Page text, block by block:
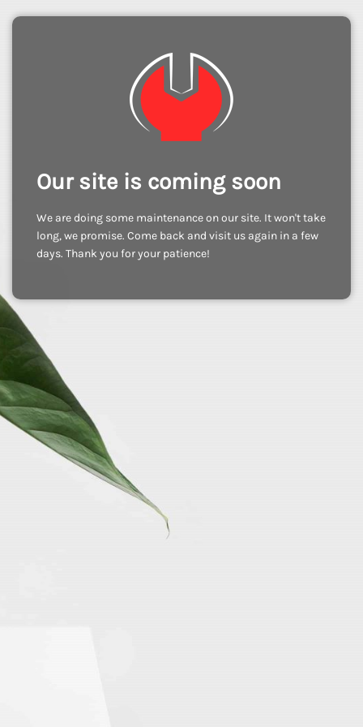
Our site is coming soon
We are doing some maintenance on our site. It won't take
long, we promise. Come back and visit us again in a few
days. Thank you for your patience!